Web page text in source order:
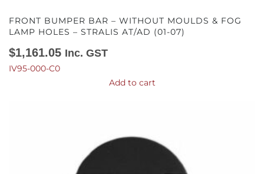
FRONT BUMPER BAR – WITHOUT MOULDS & FOG
LAMP HOLES – STRALIS AT/AD (01-07)
$1,161.05 Inc. GST
IV95-000-C0
Add to cart